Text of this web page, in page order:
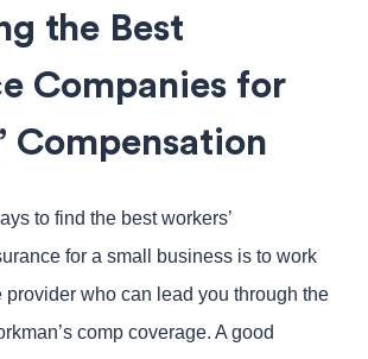
the Best
Companies for
Compensation
to find the best workers’
for a small business is to work
who can lead you through the
comp coverage. A good